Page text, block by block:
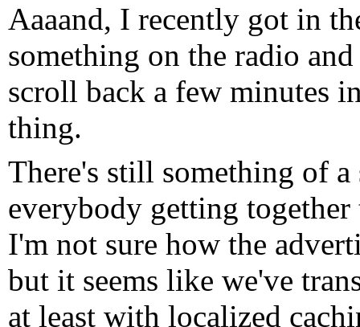
Aaaand, I recently got in
something on the radio
scroll back a few minutes
thing.
There's still something of
everybody getting
I'm not sure how the
but it seems like we've
at least with localized